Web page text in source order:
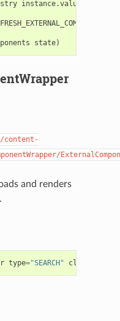
instance.values()
content-
and renders
type="SEARCH" className